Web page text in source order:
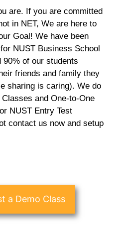
are. If you are committed
in NET, We are here to
Goal! We have been
NUST Business School
90% of our students
friends and family they
sharing is caring). We do
and One-to-One
NUST Entry Test
contact us now and setup
a Demo Class